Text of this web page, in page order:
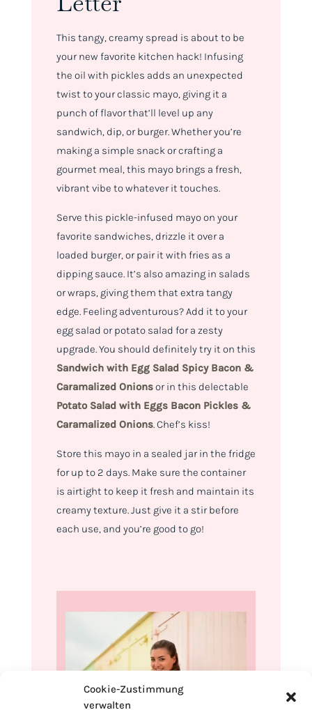
Cookie-Zustimmung
verwalten
This tangy, creamy spread is about to be
your new favorite kitchen hack! Infusing
the oil with pickles adds an unexpected
twist to your classic mayo, giving it a
punch of flavor that’ll level up any
sandwich, dip, or burger. Whether you’re
making a simple snack or crafting a
gourmet meal, this mayo brings a fresh,
vibrant vibe to whatever it touches.
Serve this pickle-infused mayo on your
favorite sandwiches, drizzle it over a
loaded burger, or pair it with fries as a
dipping sauce. It’s also amazing in salads
or wraps, giving them that extra tangy
edge. Feeling adventurous? Add it to your
egg salad or potato salad for a zesty
upgrade. You should definitely try it on this
Sandwich with Egg Salad Spicy Bacon &
Caramalized Onionsor in this delectable
Potato Salad with Eggs Bacon Pickles &
Caramalized Onions.Chef’s kiss!
Store this mayo in a sealed jar in the fridge
for up to 2 days. Make sure the container
is airtight to keep it fresh and maintain its
creamy texture. Just give it a stir before
each use, and you’re good to go!